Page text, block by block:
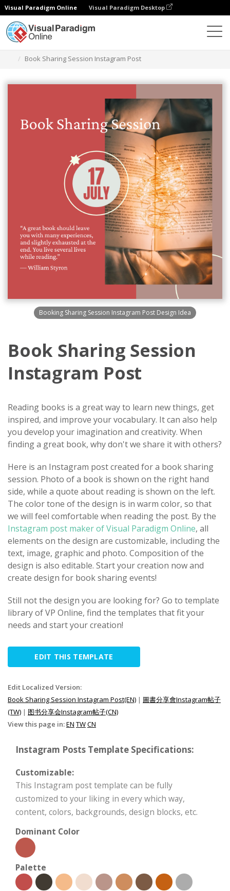
Visual Paradigm Online Visual Paradigm Desktop
Book Sharing Session Instagram Post
Booking Sharing Session Instagram Post Design Idea
Book Sharing Session
Instagram Post
Reading books is a great way to learn new things, get
inspired, and improve your vocabulary. It can also help
you develop your imagination and creativity. When
finding a great book, why don't we share it with others?
Here is an Instagram post created for a book sharing
session. Photo of a book is shown on the right hand
side, while a quote about reading is shown on the left.
The color tone of the design is in warm color, so that
we will feel comfortable when reading the post. By the
Instagram post maker of Visual Paradigm Online, all
elements on the design are customizable, including the
text, image, graphic and photo. Composition of the
design is also editable. Start your creation now and
create design for book sharing events!
Still not the design you are looking for? Go to template
library of VP Online, find the templates that fit your
needs and start your creation!
EDIT THIS TEMPLATE
Edit Localized Version:
Book Sharing Session Instagram Post(EN) | 圖書分享會Instagram帖子
(TW) | 图书分享会Instagram帖子(CN)
View this page in:EN TWCN
Instagram Posts Template Specifications:
Customizable:
This Instagram post template can be fully
customized to your liking in every which way,
content, colors, backgrounds, design blocks, etc.
Dominant Color
Palette